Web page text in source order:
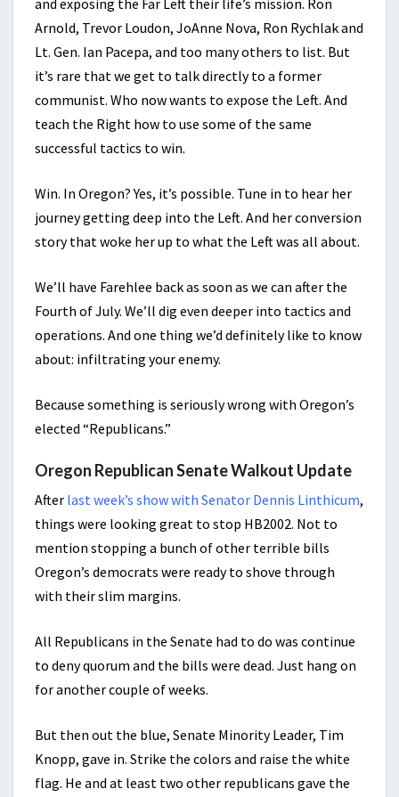
and exposing the Far Left their life’s mission. Ron
Arnold, Trevor Loudon, JoAnne Nova, Ron Rychlak and
Lt. Gen. Ian Pacepa, and too many others to list. But
it’s rare that we get to talk directly to a former
communist. Who now wants to expose the Left. And
teach the Right how to use some of the same
successful tactics to win.
Win. In Oregon? Yes, it’s possible. Tune in to hear her
journey getting deep into the Left. And her conversion
story that woke her up to what the Left was all about.
We’ll have Farehlee back as soon as we can after the
Fourth of July. We’ll dig even deeper into tactics and
operations. And one thing we’d definitely like to know
about: infiltrating your enemy.
Because something is seriously wrong with Oregon’s
elected “Republicans.”
Oregon Republican Senate Walkout Update
After last week’s show with Senator Dennis Linthicum,
things were looking great to stop HB2002. Not to
mention stopping a bunch of other terrible bills
Oregon’s democrats were ready to shove through
with their slim margins.
All Republicans in the Senate had to do was continue
to deny quorum and the bills were dead. Just hang on
for another couple of weeks.
But then out the blue, Senate Minority Leader, Tim
Knopp, gave in. Strike the colors and raise the white
flag. He and at least two other republicans gave the